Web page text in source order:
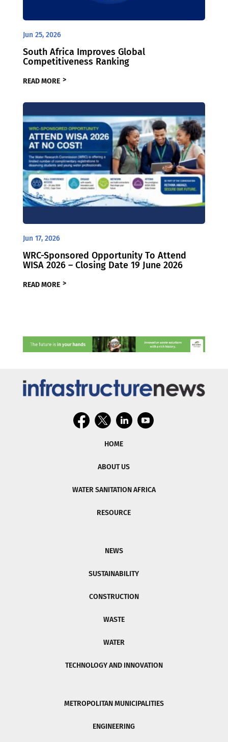
Jun 25, 2026
South Africa Improves Global
Competitiveness Ranking
READ MORE
Jun 17, 2026
WRC-Sponsored Opportunity To Attend
WISA 2026 – Closing Date 19 June 2026
READ MORE
HOME
ABOUT US
WATER SANITATION AFRICA
RESOURCE
NEWS
SUSTAINABILITY
CONSTRUCTION
WASTE
WATER
TECHNOLOGY AND INNOVATION
METROPOLITAN MUNICIPALITIES
ENGINEERING